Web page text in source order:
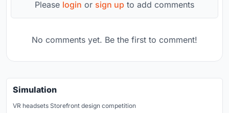
Please login or sign up to add comments
No comments yet. Be the first to comment!
Simulation
VR headsets Storefront design competition